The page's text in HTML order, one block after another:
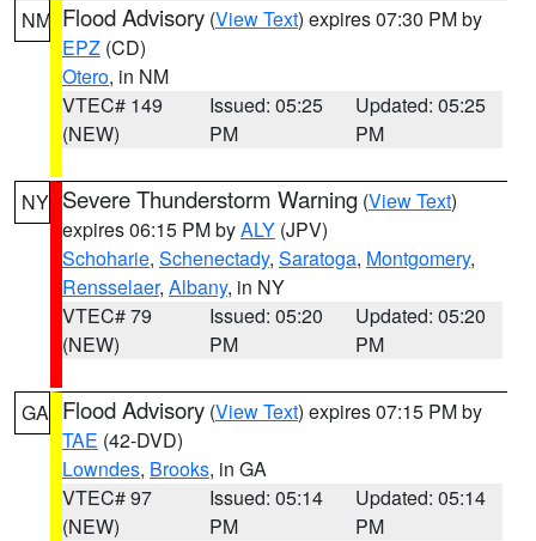
NM Flood Advisory (View Text) expires 07:30 PM by
EPZ (CD)
Otero, in NM
VTEC# 149
(NEW)
Issued: 05:25
PM
Updated: 05:25
PM
NY Severe Thunderstorm Warning (View Text)
expires 06:15 PM byALY (JPV)
Schoharie, Schenectady, Saratoga, Montgomery,
Rensselaer, Albany, in NY
VTEC# 79
(NEW)
Issued: 05:20
PM
Updated: 05:20
PM
GA Flood Advisory (View Text) expires 07:15 PM by
TAE (42-DVD)
Lowndes, Brooks, in GA
VTEC# 97
(NEW)
Issued: 05:14
PM
Updated: 05:14
PM